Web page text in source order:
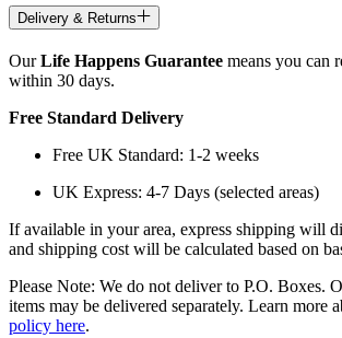
Delivery & Returns
OurLife Happens Guarantee means you can
within 30 days.
Free Standard Delivery
Free UK Standard: 1-2 weeks
UK Express: 4-7 Days (selected areas)
If available in your area, express shipping will
and shipping cost will be calculated based on
Please Note: We do not deliver to P.O. Boxes.
items may be delivered separately. Learn more
policy here.